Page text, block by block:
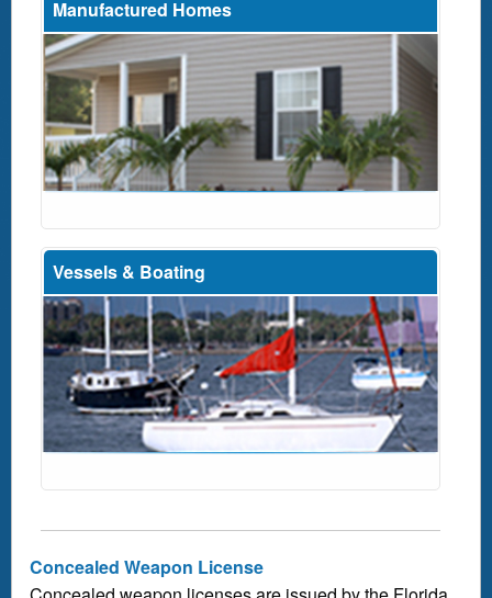
Manufactured Homes
Vessels & Boating
Concealed Weapon License